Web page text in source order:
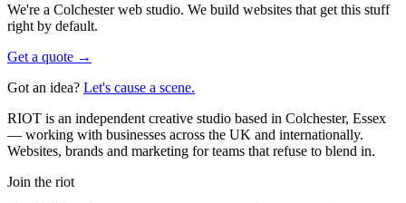
We're a Colchester web studio. We build websites that get this stuff
right by default.
Get a quote →
Got an idea? Let's cause a scene.
RIOT is an independent creative studio based in Colchester, Essex
— working with businesses across the UK and internationally.
Websites, brands and marketing for teams that refuse to blend in.
Join the riot